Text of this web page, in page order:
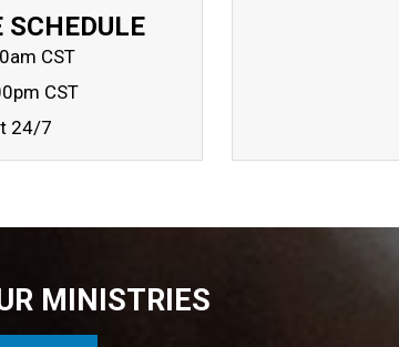
SCHEDULE
CST
CST
24/7
MINISTRIES